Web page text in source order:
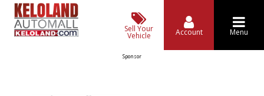
Sell Your
Vehicle Account Menu
Sponsor